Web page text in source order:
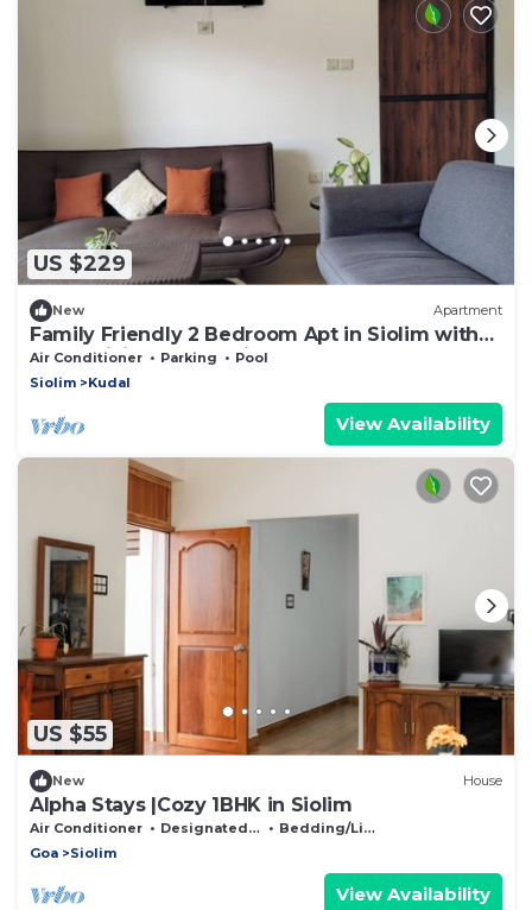
US $229
New Apartment
Family Friendly 2 Bedroom Apt in Siolim with
Pool, WiFi, and AC. Enjoy your stay
Air Conditioner Parking
Pool
Siolim
Kudal
View Availability
US $55
New House
Alpha Stays |Cozy 1BHK in Siolim
Air Conditioner Designated Smoking Area
Bedding/Linens
Goa
Siolim
View Availability